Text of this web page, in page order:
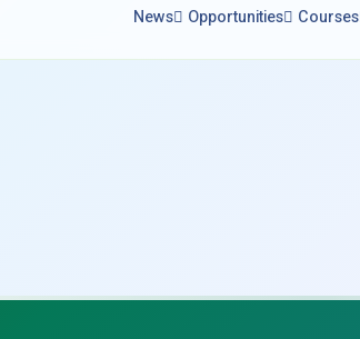
News Opportunities Courses